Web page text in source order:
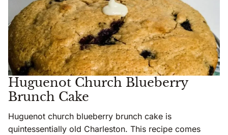
Huguenot Church Blueberry
Brunch Cake
Huguenot church blueberry brunch cake is
quintessentially old Charleston. This recipe comes